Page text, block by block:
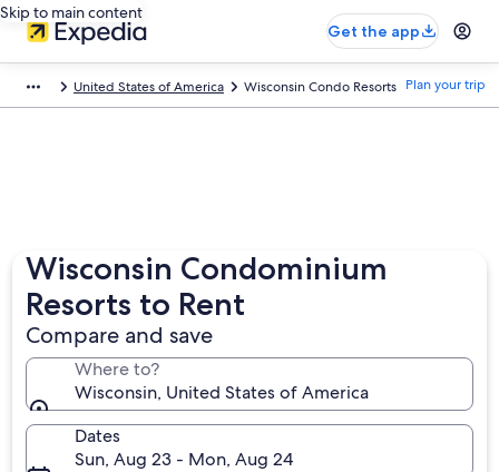
Skip to main content
Get the app
United States of America Wisconsin Condo Resorts Plan your trip
Wisconsin Condominium
Resorts to Rent
Compare and save
Where to?
Wisconsin, United States of America
Dates
Sun, Aug 23 - Mon, Aug 24